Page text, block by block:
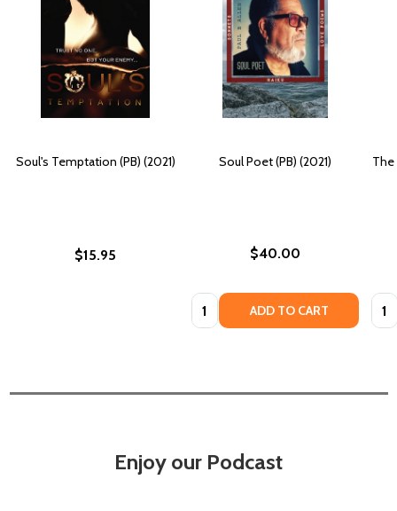
Soul's Temptation (PB) (2021)
$15.95
Soul Poet (PB) (2021)
$40.00
Quantity: ADD TO CART
The
Enjoy our Podcast